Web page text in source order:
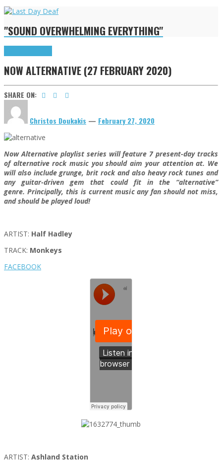
"SOUND OVERWHELMING EVERYTHING"
NOW ALTERNATIVE (27 FEBRUARY 2020)
SHARE ON:
Christos Doukakis — February 27, 2020
Now Alternative playlist series will feature 7 present-day tracks
of alternative rock music you should aim your attention at. We
will also include grunge, brit rock and also heavy rock tunes and
any guitar-driven gem that could fit in the “alternative”
genre. Principally, this is current music any fan should not miss,
and should be played loud!
ARTIST: Half Hadley
TRACK: Monkeys
FACEBOOK
ARTIST: Ashland Station